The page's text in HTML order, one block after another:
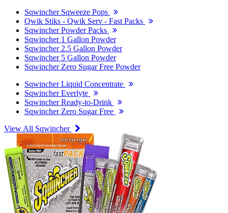
Sqwincher Sqweeze Pops
Qwik Stiks - Qwik Serv - Fast Packs
Sqwincher Powder Packs
Sqwincher 1 Gallon Powder
Sqwincher 2.5 Gallon Powder
Sqwincher 5 Gallon Powder
Sqwincher Zero Sugar Free Powder
Sqwincher Liquid Concentrate
Sqwincher Everlyte
Sqwincher Ready-to-Drink
Sqwincher Zero Sugar Free
View All Sqwincher